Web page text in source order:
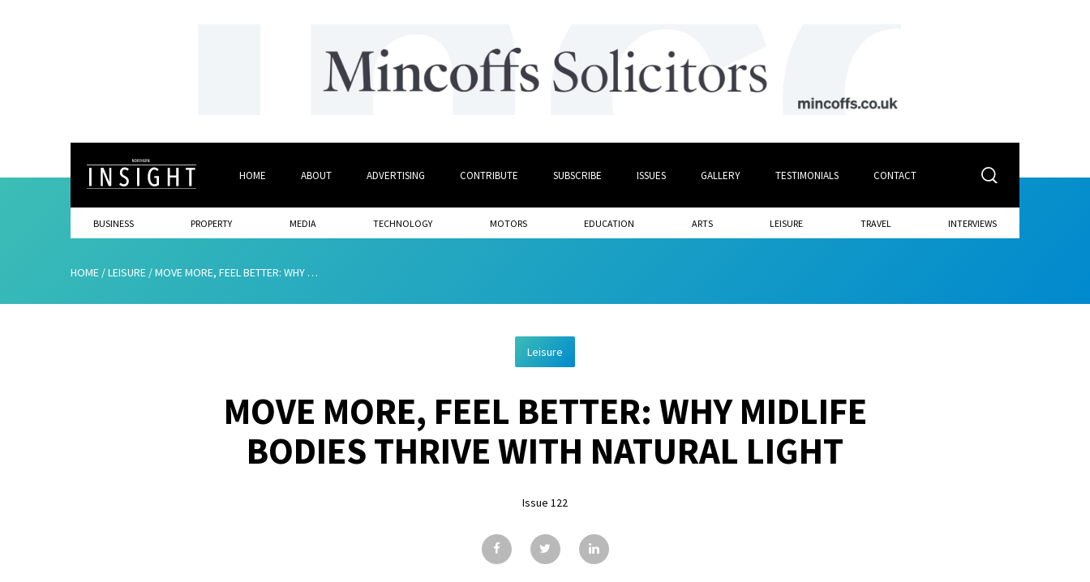
HOME ABOUT ADVERTISING CONTRIBUTE SUBSCRIBE ISSUES GALLERY TESTIMONIALS CONTACT
BUSINESS PROPERTY MEDIA TECHNOLOGY MOTORS EDUCATION ARTS LEISURE TRAVEL INTERVIEWS
HOME /LEISURE /MOVE MORE, FEEL BETTER: WHY MIDLIFE BODIES THRIVE WITH NATURAL LIGHT
Leisure
MOVE MORE, FEEL BETTER: WHY MIDLIFE
BODIES THRIVE WITH NATURAL LIGHT
Issue 122